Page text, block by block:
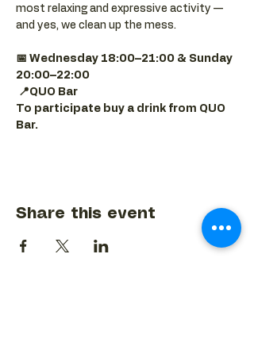
most relaxing and expressive activity —
and yes, we clean up the mess.
📅 Wednesday 18:00–21:00 & Sunday
20:00–22:00
📍QUO Bar
To participate buy a drink from QUO
Bar.
Share this event